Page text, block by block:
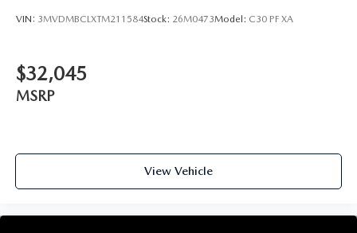
VIN: 3MVDMBCLXTM211584Stock: 26M0473Model: C30 PF XA
$32,045
MSRP
View Vehicle